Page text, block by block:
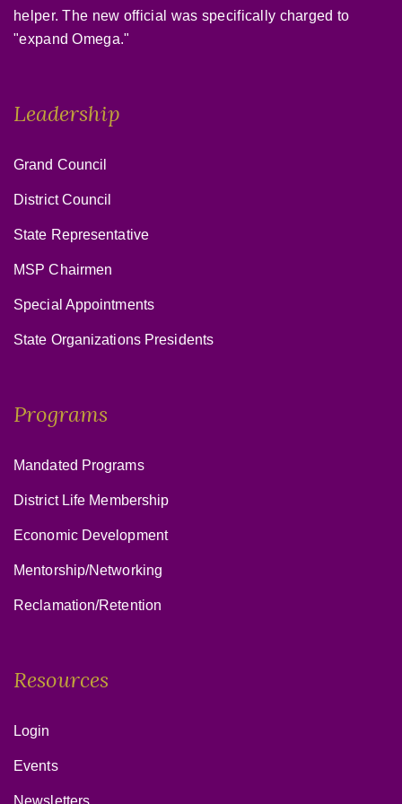
helper. The new official was specifically charged to
"expand Omega."
Leadership
Grand Council
District Council
State Representative
MSP Chairmen
Special Appointments
State Organizations Presidents
Programs
Mandated Programs
District Life Membership
Economic Development
Mentorship/Networking
Reclamation/Retention
Resources
Login
Events
Newsletters